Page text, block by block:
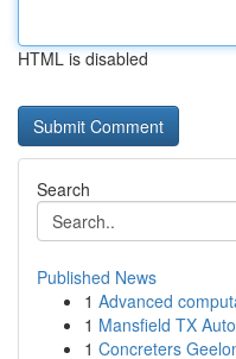
HTML is disabled
Search
Published News
1 Advanced
1 Mansfield TX
1 Concreters